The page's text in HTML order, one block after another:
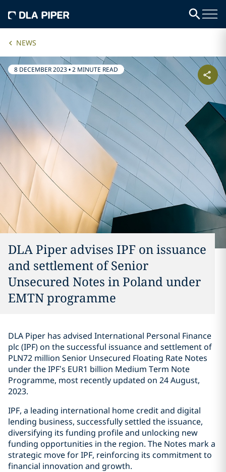
NEWS
8 DECEMBER 2023•2 MINUTE READ
DLA Piper advises IPF on issuance
and settlement of Senior
Unsecured Notes in Poland under
EMTN programme
DLA Piper has advised International Personal Finance
plc (IPF) on the successful issuance and settlement of
PLN72 million Senior Unsecured Floating Rate Notes
under the IPF’s EUR1 billion Medium Term Note
Programme, most recently updated on 24 August,
2023.
IPF, a leading international home credit and digital
lending business, successfully settled the issuance,
diversifying its funding profile and unlocking new
funding opportunities in the region. The Notes mark a
strategic move for IPF, reinforcing its commitment to
financial innovation and growth.